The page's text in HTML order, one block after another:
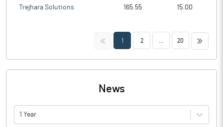
Trejhara Solutions 165.55 15.00
<< 1 2 20 >>
News
1 Year